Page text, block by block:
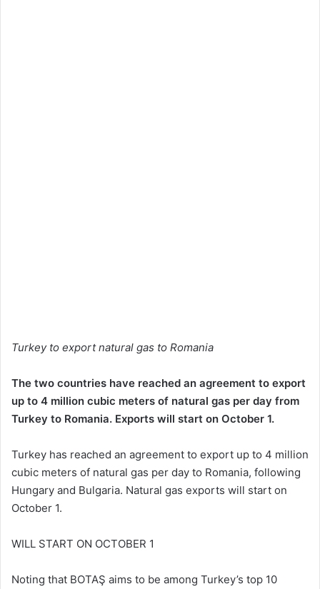
Turkey to export natural gas to Romania
The two countries have reached an agreement to export
up to 4 million cubic meters of natural gas per day from
Turkey to Romania. Exports will start on October 1.
Turkey has reached an agreement to export up to 4 million
cubic meters of natural gas per day to Romania, following
Hungary and Bulgaria. Natural gas exports will start on
October 1.
WILL START ON OCTOBER 1
Noting that BOTAŞ aims to be among Turkey’s top 10